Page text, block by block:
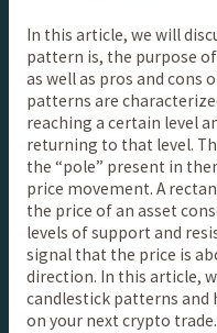
In this article, we will
pattern is, the purpose
as well as pros and cons
patterns are
reaching a certain level
returning to that level.
the “pole” present in
price movement. A
the price of an asset
levels of support and
signal that the price is
direction. In this article,
candlestick patterns and
on your next crypto trade.